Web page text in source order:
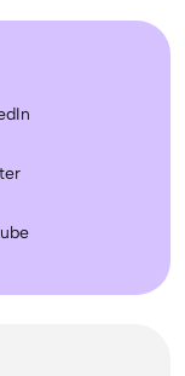
MS? Which
Fees, Top